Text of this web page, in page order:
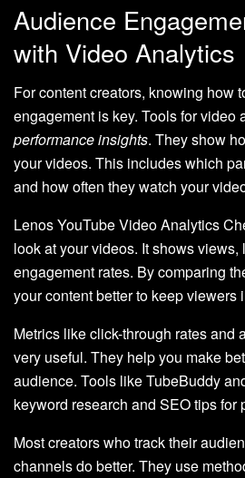
Audience
with Video Analytics
For content creators, knowing how
engagement is key. Tools for video
performance insights. They show
your videos. This includes which
and how often they watch your
Lenos YouTube Video Analytics
look at your videos. It shows views,
engagement rates. By comparing
your content better to keep viewers
Metrics like click-through rates and
very useful. They help you make
audience. Tools like TubeBuddy
keyword research and SEO tips for
Most creators who track their
channels do better. They use